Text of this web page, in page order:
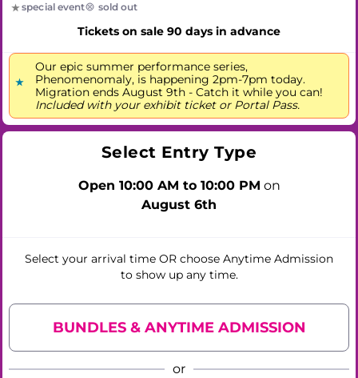
special event sold out
Tickets on sale 90 days in advance
Our epic summer performance series,
Phenomenomaly, is happening 2pm-7pm today.
Migration ends August 9th - Catch it while you can!
Included with your exhibit ticket or Portal Pass.
Select Entry Type
Open 10:00 AM to 10:00 PM on
August 6th
Select your arrival time OR choose Anytime Admission
to show up any time.
BUNDLES & ANYTIME ADMISSION
or